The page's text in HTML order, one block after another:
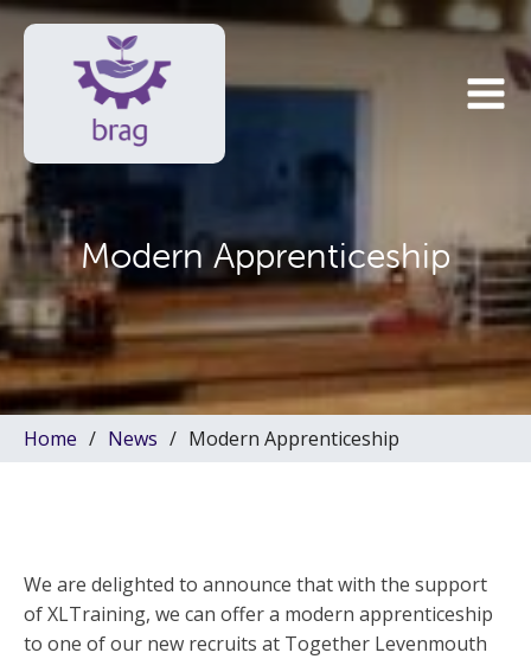
Modern Apprenticeship
Home News Modern Apprenticeship
We are delighted to announce that with the support
of XLTraining, we can offer a modern apprenticeship
to one of our new recruits at Together Levenmouth